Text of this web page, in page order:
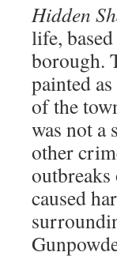
Hidden
life,
borough.
painted
of the
was not a
other
caused